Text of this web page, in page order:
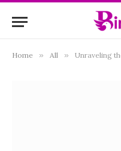
Home » All » Unraveling the